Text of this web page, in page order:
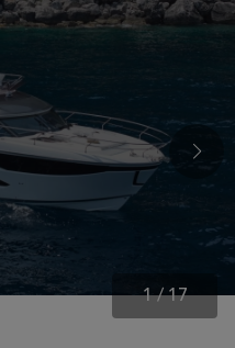
1/17